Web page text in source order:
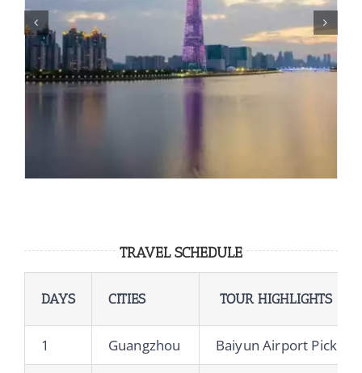
TRAVEL SCHEDULE
DAYS CITIES TOUR HIGHLIGHTS
1 Guangzhou Baiyun Airport Pickup,